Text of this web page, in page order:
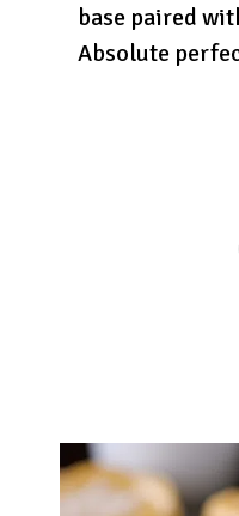
base paired
Absolute